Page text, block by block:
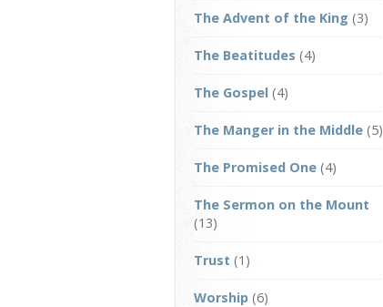
The Advent of the King (3)
The Beatitudes (4)
The Gospel (4)
The Manger in the Middle (5)
The Promised One (4)
The Sermon on the Mount
(13)
Trust (1)
Worship (6)